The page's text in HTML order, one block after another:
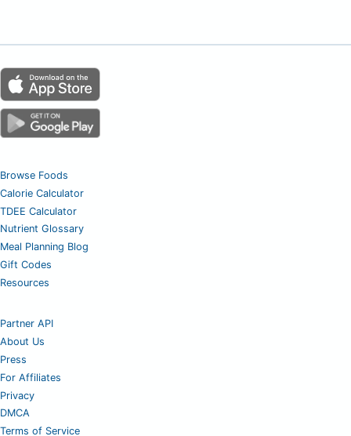
Browse Foods
Calorie Calculator
TDEE Calculator
Nutrient Glossary
Meal Planning Blog
Gift Codes
Resources
Partner API
About Us
Press
For Affiliates
Privacy
DMCA
Terms of Service